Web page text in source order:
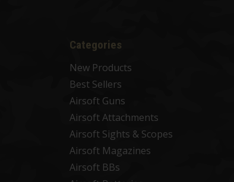
Categories
New Products
Best Sellers
Airsoft Guns
Airsoft Attachments
Airsoft Sights & Scopes
Airsoft Magazines
Airsoft BBs